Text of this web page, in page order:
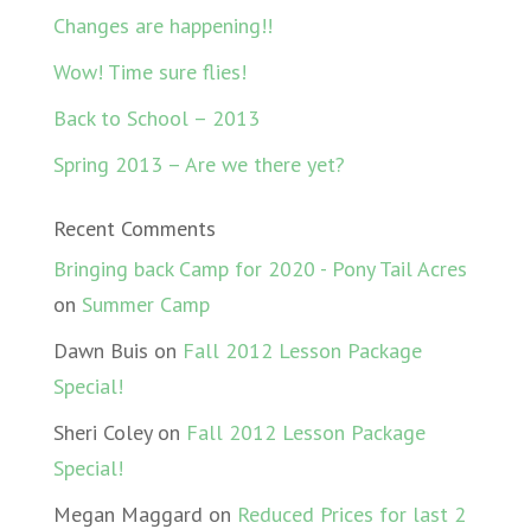
Changes are happening!!
Wow! Time sure flies!
Back to School – 2013
Spring 2013 – Are we there yet?
Recent Comments
Bringing back Camp for 2020 - Pony Tail Acres
on Summer Camp
Dawn Buis on Fall 2012 Lesson Package
Special!
Sheri Coleyon Fall 2012 Lesson Package
Special!
Megan Maggard on Reduced Prices for last 2